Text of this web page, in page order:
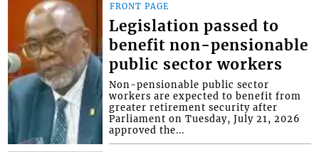
FRONT PAGE
Legislation passed to
benefit non-pensionable
public sector workers
Non-pensionable public sector
workers are expected to benefit from
greater retirement security after
Parliament on Tuesday, July 21, 2026
approved the...